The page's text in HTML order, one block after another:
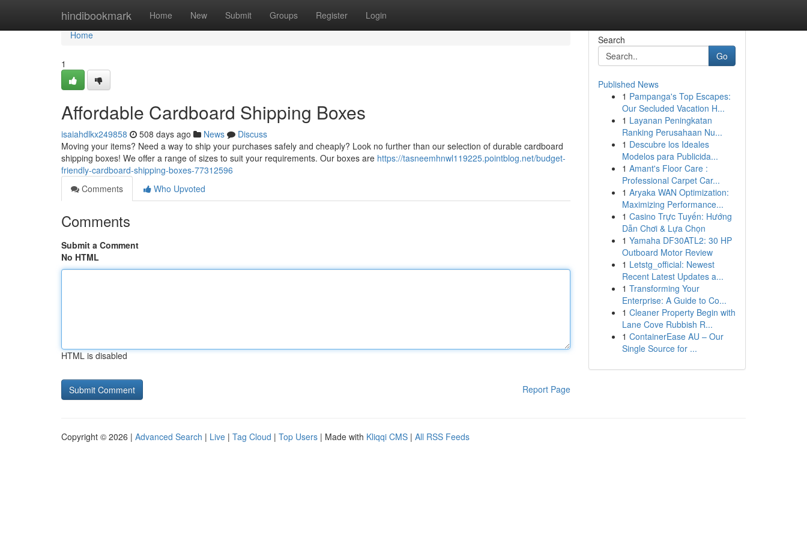
hindibookmark Home New Submit Groups Register Login
Home
Home
1
Affordable Cardboard Shipping Boxes
isaiahdlkx249858 508 days ago News
Discuss
Moving your items? Need a way to ship your purchases safely and cheaply? Look no further than our selection of durable cardboard
shipping boxes! We offer a range of sizes to suit your requirements. Our boxes are https://tasneemhnwl119225.pointblog.net/budget-
friendly-cardboard-shipping-boxes-77312596
Comments
Who Upvoted
Comments
Submit a Comment
No HTML
HTML is disabled
Report Page
Search
Go
Published News
1 Pampanga's Top Escapes:
Our Secluded Vacation H...
1 Layanan Peningkatan
Ranking Perusahaan Nu...
1 Descubre los Ideales
Modelos para Publicida...
1 Amant's Floor Care :
Professional Carpet Car...
1 Aryaka WAN Optimization:
Maximizing Performance...
1 Casino Trực Tuyến: Hướng
Dẫn Chơi & Lựa Chọn
1 Yamaha DF30ATL2: 30 HP
Outboard Motor Review
1 Letstg_official: Newest
Recent Latest Updates a...
1 Transforming Your
Enterprise: A Guide to Co...
1 Cleaner Property Begin with
Lane Cove Rubbish R...
1 ContainerEase AU – Our
Single Source for ...
Copyright © 2026 | Advanced Search | Live | Tag Cloud | Top Users | Made with Kliqqi CMS | All RSS Feeds